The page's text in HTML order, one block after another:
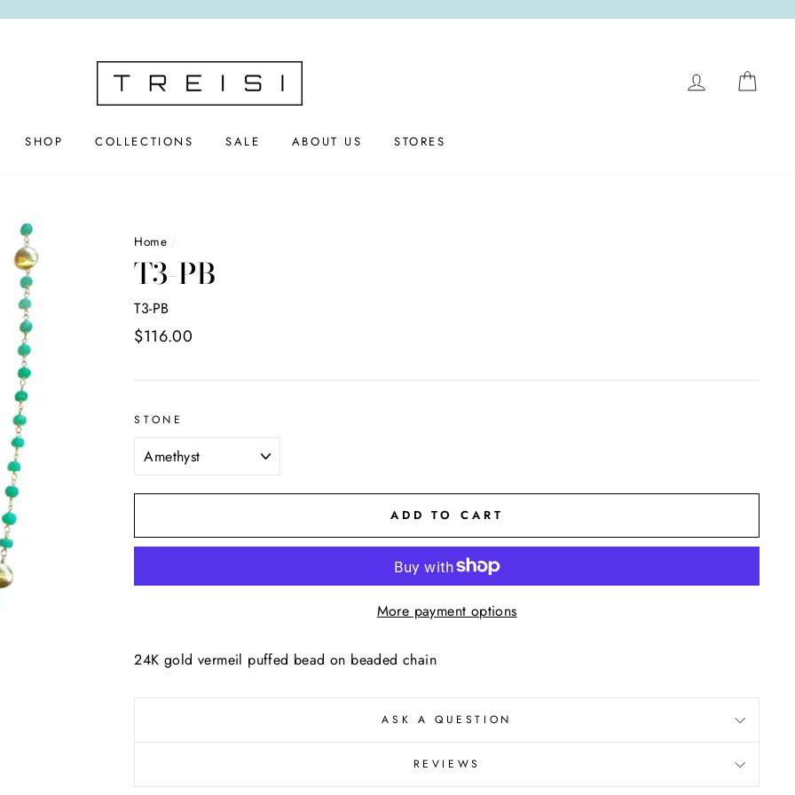
LOG IN
SHOP COLLECTIONS SALE ABOUT US STORES
Home /
T3-PB
T3-PB
Regular
$116.00
STONE
ADD TO CART
More payment options
24K gold vermeil puffed bead on beaded chain
ASK A QUESTION
REVIEWS